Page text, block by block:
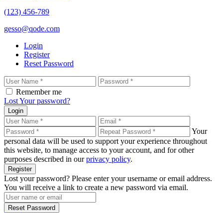
(123) 456-789
gesso@qode.com
Login
Register
Reset Password
Remember me
Lost Your password?
Login
Your
personal data will be used to support your experience throughout
this website, to manage access to your account, and for other
purposes described in ourprivacy policy.
Register
Lost your password? Please enter your username or email address.
You will receive a link to create a new password via email.
Reset Password